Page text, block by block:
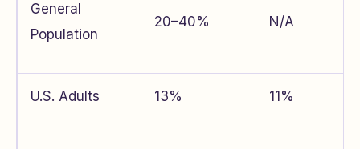
General
Population
20–40% N/A
U.S. Adults 13% 11%